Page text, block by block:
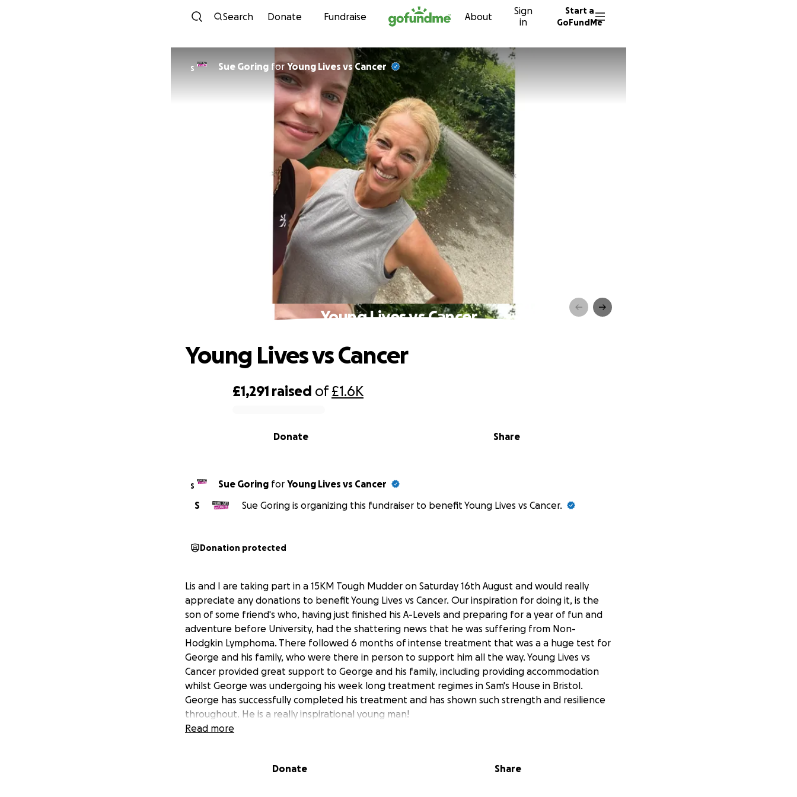
Skip to content
Search Donate Fundraise About
Sign
in
Start a
GoFundMe
S Sue Goring forYoung Lives vs Cancer
Young Lives vs Cancer
£1,291 raised of£1.6K
Share
Donate
Young Lives vs Cancer
S Sue Goring for Young Lives vs Cancer
S
Sue Goring is organizing this fundraiser to benefit Young Lives vs Cancer.
Donation protected
Lis and I are taking part in a 15KM Tough Mudder on Saturday 16th August and would really
appreciate any donations to benefit Young Lives vs Cancer. Our inspiration for doing it, is the
son of some friend's who, having just finished his A-Levels and preparing for a year of fun and
adventure before University, had the shattering news that he was suffering from Non-
Hodgkin Lymphoma. There followed 6 months of intense treatment that was a a huge test for
George and his family, who were there in person to support him all the way. Young Lives vs
Cancer provided great support to George and his family, including providing accommodation
whilst George was undergoing his week long treatment regimes in Sam's House in Bristol.
George has successfully completed his treatment and has shown such strength and resilience
throughout. He is a really inspirational young man!
We thought it would be fitting to raise some money that will go towards helping other families
for our up-coming event that will certainly take us out of our comfort zones!
Read more
Donate Share